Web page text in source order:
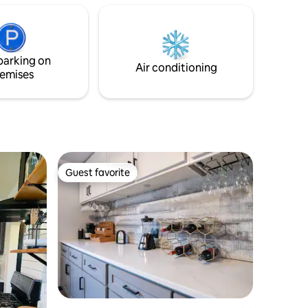
Pekin Lagoon where you can find fishing,
paddle boats, playgrounds, putt putt
golf, skate park, trails, & water park.
on
Air conditioning
Guest favorite
Guest favorite